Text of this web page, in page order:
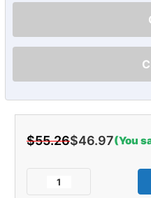
$55.26$46.97(You
Decrease